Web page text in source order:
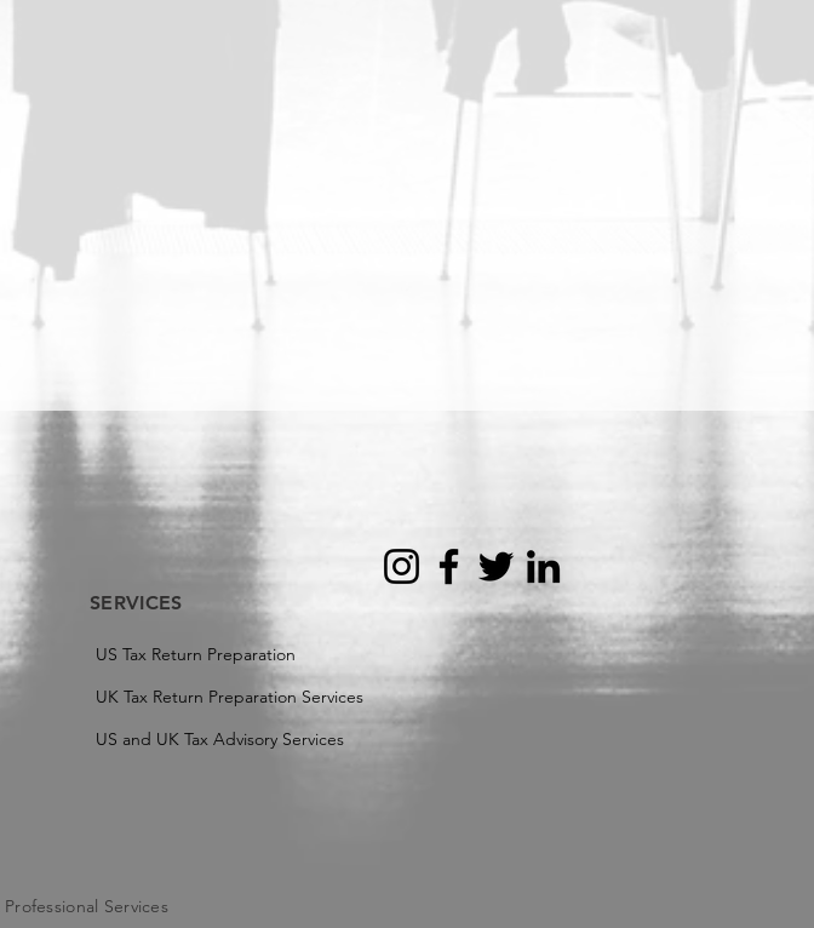
SERVICES
US Tax Return Preparation
UK Tax Return Preparation Services
US and UK Tax Advisory Services
Services